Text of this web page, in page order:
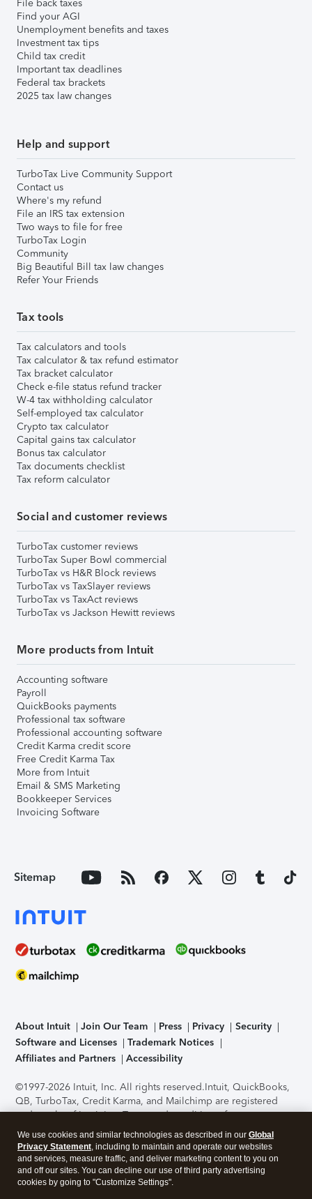
File back taxes
Find your AGI
Unemployment benefits and taxes
Investment tax tips
Child tax credit
Important tax deadlines
Federal tax brackets
2025 tax law changes
Help and support
TurboTax Live Community Support
Contact us
Where's my refund
File an IRS tax extension
Two ways to file for free
TurboTax Login
Community
Big Beautiful Bill tax law changes
Refer Your Friends
Tax tools
Tax calculators and tools
Tax calculator & tax refund estimator
Tax bracket calculator
Check e-file status refund tracker
W-4 tax withholding calculator
Self-employed tax calculator
Crypto tax calculator
Capital gains tax calculator
Bonus tax calculator
Tax documents checklist
Tax reform calculator
Social and customer reviews
TurboTax customer reviews
TurboTax Super Bowl commercial
TurboTax vs H&R Block reviews
TurboTax vs TaxSlayer reviews
TurboTax vs TaxAct reviews
TurboTax vs Jackson Hewitt reviews
More products from Intuit
Accounting software
Payroll
QuickBooks payments
Professional tax software
Professional accounting software
Credit Karma credit score
Free Credit Karma Tax
More from Intuit
Email & SMS Marketing
Bookkeeper Services
Invoicing Software
Sitemap
About Intuit Join Our Team Press Privacy
Security
Software and Licenses
Trademark Notices
Affiliates and Partners
Accessibility
©1997-2026 Intuit, Inc. All rights reserved.Intuit, QuickBooks,
QB, TurboTax, Credit Karma, and Mailchimp are registered
trademarks of Intuit Inc. Terms and conditions, features,
support, pricing, and service options subject to change
without notice.Security Certification of the TurboTax Online
application has been performed by C-Level Security.By
accessing and using this page you agree to theTerms of Use
We use cookies and similar technologies as described in our Global
Privacy Statement, including to maintain and operate our websites
and services, measure traffic, and deliver marketing content to you on
and off our sites. You can decline our use of third party advertising
cookies by going to "Customize Settings".